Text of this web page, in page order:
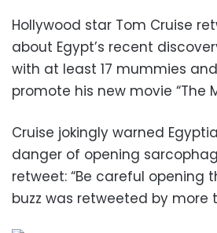
Hollywood star Tom Cruise
about Egypt’s recent
with at least 17 mummies
promote his new movie “The
Cruise jokingly warned
danger of opening
retweet: “Be careful opening
buzz was retweeted by more